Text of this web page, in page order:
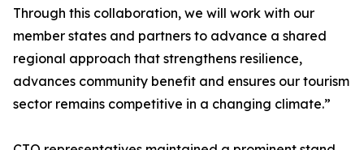
Through this collaboration, we will work with our
member states and partners to advance a shared
regional approach that strengthens resilience,
advances community benefit and ensures our tourism
sector remains competitive in a changing climate.”